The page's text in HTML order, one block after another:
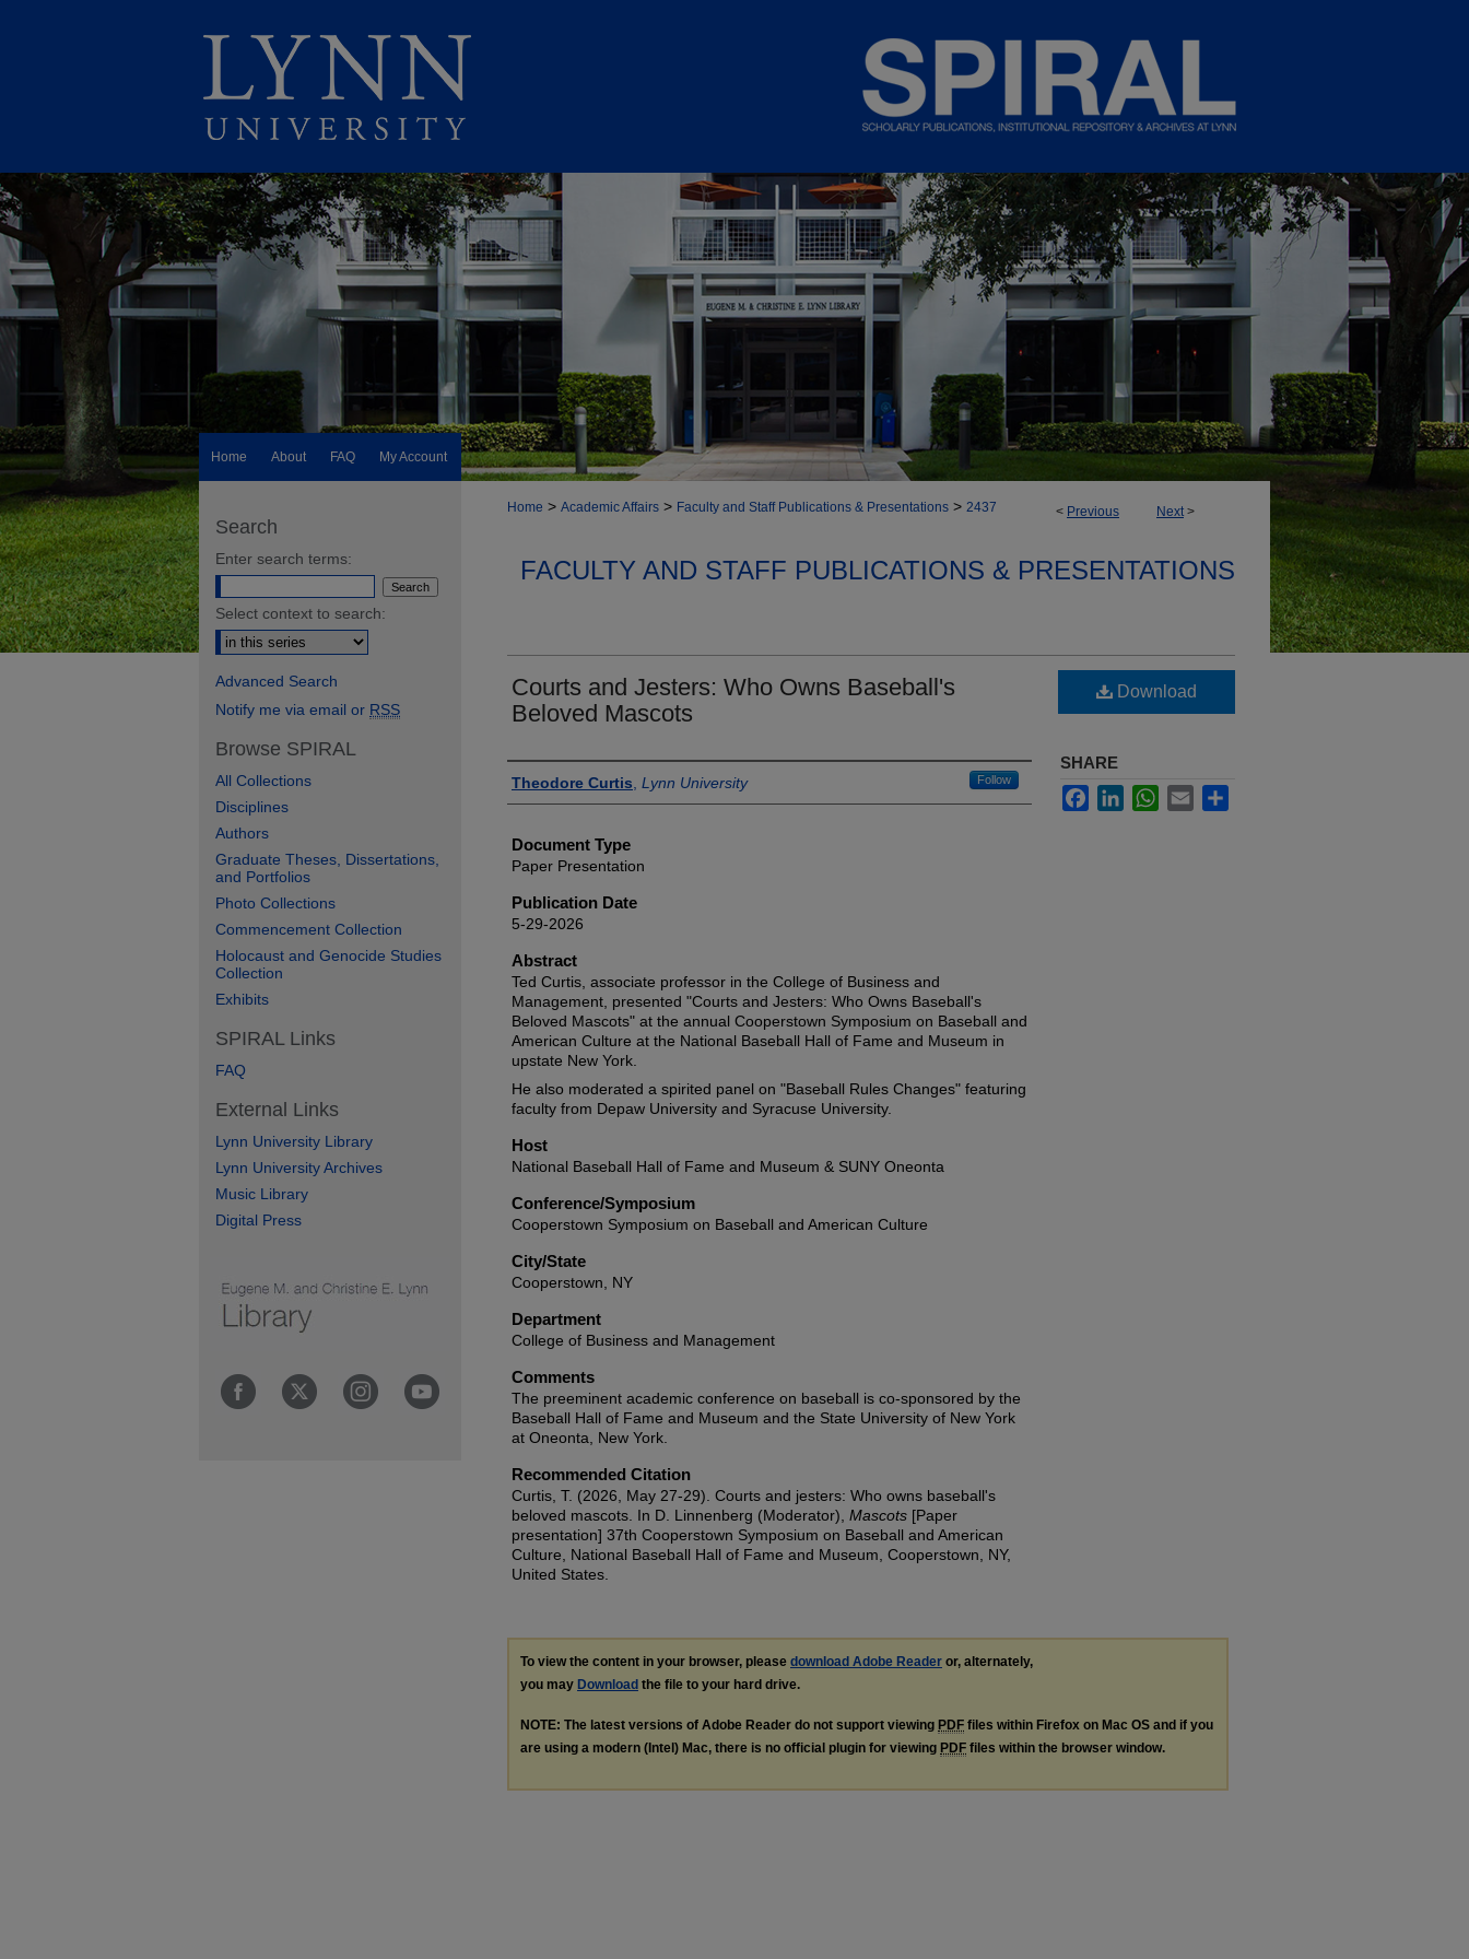
Home About FAQ My Account
< Previous Next>
Home > Academic Affairs > Faculty and Staff Publications & Presentations > 2437
FACULTY AND STAFF PUBLICATIONS & PRESENTATIONS
Courts and Jesters: Who Owns Baseball's
Beloved Mascots
Authors
Theodore Curtis Lynn University Follow
Document Type
Paper Presentation
Publication Date
5-29-2026
Abstract
Ted Curtis, associate professor in the College of Business and
Management, presented "Courts and Jesters: Who Owns Baseball's
Beloved Mascots" at the annual Cooperstown Symposium on Baseball and
American Culture at the National Baseball Hall of Fame and Museum in
upstate New York.
He also moderated a spirited panel on "Baseball Rules Changes" featuring
faculty from Depaw University and Syracuse University.
Host
National Baseball Hall of Fame and Museum & SUNY Oneonta
Conference/Symposium
Cooperstown Symposium on Baseball and American Culture
City/State
Cooperstown, NY
Department
College of Business and Management
Comments
The preeminent academic conference on baseball is co-sponsored by the
Baseball Hall of Fame and Museum and the State University of New York
at Oneonta, New York.
Recommended Citation
Curtis, T. (2026, May 27-29). Courts and jesters: Who owns baseball's
beloved mascots. In D. Linnenberg (Moderator), Mascots [Paper
presentation] 37th Cooperstown Symposium on Baseball and American
Culture, National Baseball Hall of Fame and Museum, Cooperstown, NY,
United States.
Download
SHARE
FacebookLinkedInWhatsApp
Email
To view the content in your browser, please download Adobe Reader or, alternately,
you may Download the file to your hard drive.
NOTE: The latest versions of Adobe Reader do not support viewing PDF files within Firefox on Mac OS and if you
are using a modern (Intel) Mac, there is no official plugin for viewing PDF files within the browser window.
Search
Enter search terms:
Select context to search:
Advanced Search
Notify me via email or RSS
Browse SPIRAL
All Collections
Disciplines
Authors
Graduate Theses, Dissertations,
and Portfolios
Photo Collections
Commencement Collection
Holocaust and Genocide Studies
Collection
Exhibits
SPIRAL Links
FAQ
External Links
Lynn University Library
Lynn University Archives
Music Library
Digital Press